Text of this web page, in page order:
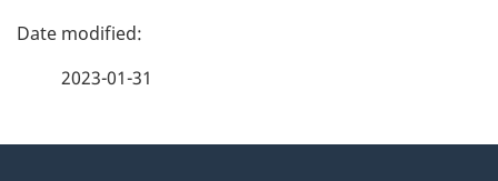
P
2023-01-31